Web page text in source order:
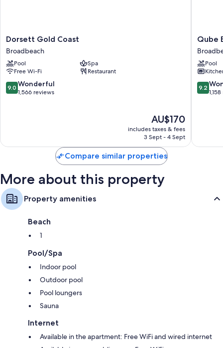
compatible safes, as well as perks, such as laptop-friendly workspaces
and air conditioning. Guest reviews highly rate the cleanliness, overall
comfort rooms at the property.
Extra amenities include:
Designer toiletries and hairdryers
Full-sized fridge/freezers, dishwashers and microwaves
Dorsett
Gold
Coast
Broadbeach
Dorsett Gold Coast
Broadbeach
Pool
Spa
Free Wi-Fi
Restaurant
9.0
out
9.0 Wonderful
1,566 reviews
The
price
is
AU$170
includes taxes & fees
3 Sept - 4 Sept
Qube
Qube
Pool
9.2
out
9.2
Compare similar properties
More about this property
Property amenities
Beach
1
Pool/Spa
Indoor pool
Outdoor pool
Pool loungers
Sauna
Internet
Available in the apartment: Free WiFi and wired internet